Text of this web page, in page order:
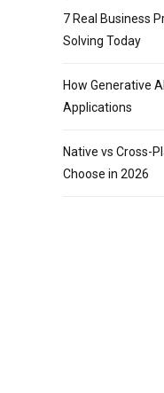
7 Real Business
Solving Today
How Generative
Applications
Native vs Cross-
Choose in 2026